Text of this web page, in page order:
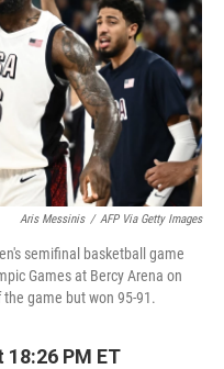
Aris Messinis / AFP Via Getty Images
semifinal basketball game
Games at Bercy Arena on
game but won 95-91.
PM ET